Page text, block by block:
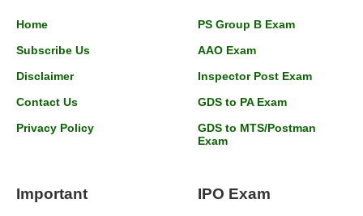
Home
Subscribe Us
Disclaimer
Contact Us
Privacy Policy
PS Group B Exam
AAO Exam
Inspector Post Exam
GDS to PA Exam
GDS to MTS/Postman
Exam
Important IPO Exam